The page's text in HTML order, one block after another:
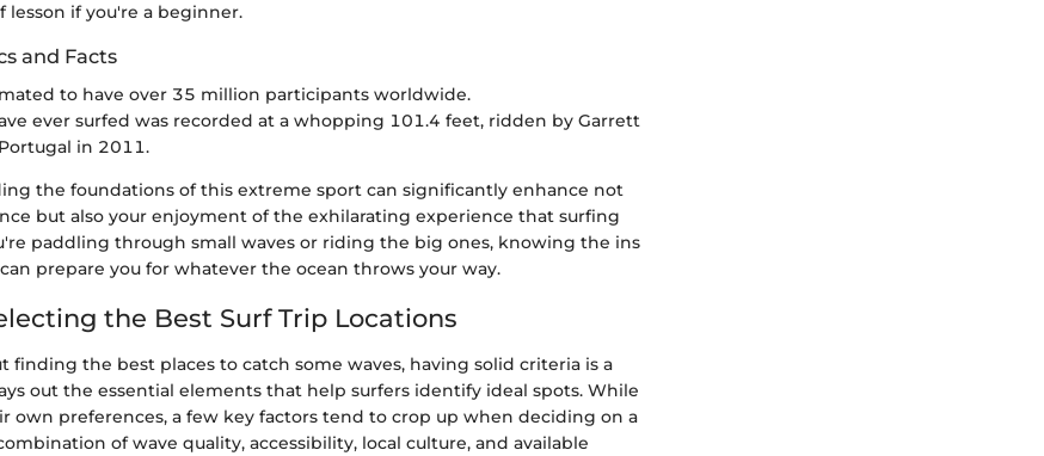
lesson if you're a beginner.
and Facts
to have over 35 million participants worldwide.
ever surfed was recorded at a whopping 101.4 feet, ridden by Garrett
in 2011.
the foundations of this extreme sport can significantly enhance not
but also your enjoyment of the exhilarating experience that surfing
paddling through small waves or riding the big ones, knowing the ins
prepare you for whatever the ocean throws your way.
the Best Surf Trip Locations
finding the best places to catch some waves, having solid criteria is a
out the essential elements that help surfers identify ideal spots. While
own preferences, a few key factors tend to crop up when deciding on a
of wave quality, accessibility, local culture, and available